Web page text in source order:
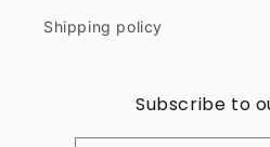
Shipping policy
Subscribe to